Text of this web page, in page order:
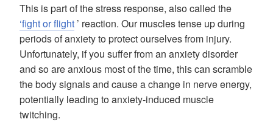
This is part of the stress response, also called the
‘fight or flight ’ reaction. Our muscles tense up during
periods of anxiety to protect ourselves from injury.
Unfortunately, if you suffer from an anxiety disorder
and so are anxious most of the time, this can scramble
the body signals and cause a change in nerve energy,
potentially leading to anxiety-induced muscle
twitching.